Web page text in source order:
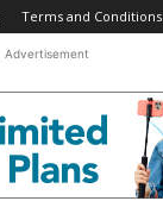
Terms and Conditions
Advertisement